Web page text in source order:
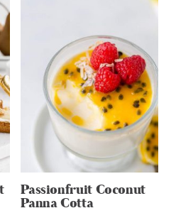
Passionfruit Coconut
Panna Cotta